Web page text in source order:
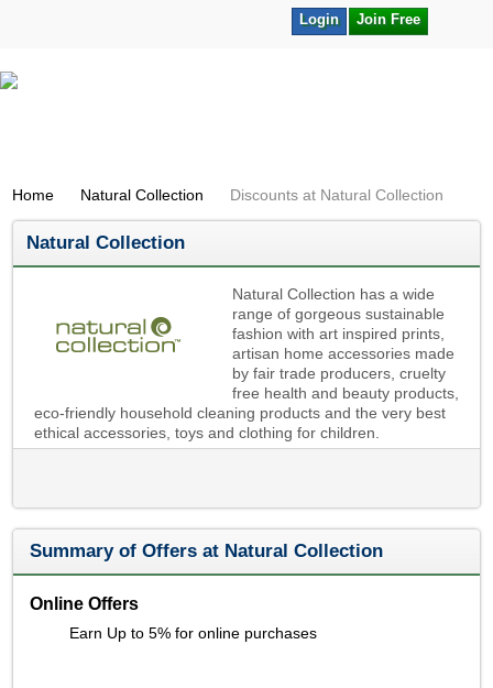
Join Free
Login
Home Natural Collection Discounts at Natural Collection
Natural Collection
Natural Collection has a wide
range of gorgeous sustainable
fashion with art inspired prints,
artisan home accessories made
by fair trade producers, cruelty
free health and beauty products,
eco-friendly household cleaning products and the very best
ethical accessories, toys and clothing for children.
Summary of Offers at Natural Collection
Online Offers
Earn Up to 5% for online purchases